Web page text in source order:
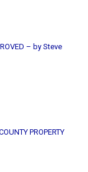
– by Steve
PROPERTY